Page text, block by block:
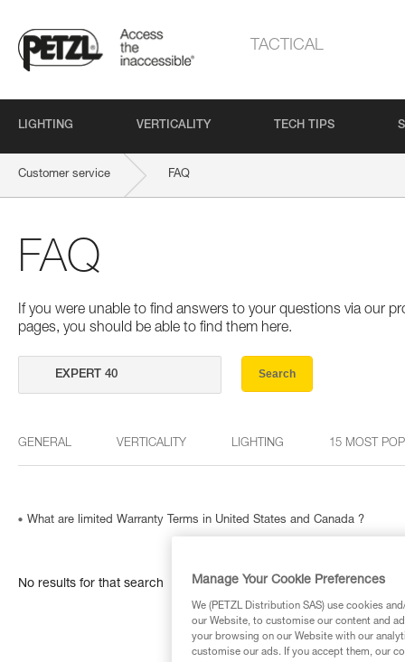
TACTICAL
LIGHTING VERTICALITY TECH TIPS
Customer service FAQ
FAQ
If you were unable to find answers to your questions via our
pages, you should be able to find them here.
Search
GENERAL VERTICALITY LIGHTING 15 MOST
What are limited Warranty Terms in United States and Canada ?
No results for that search Manage Your Cookie Preferences
We (PETZL Distribution SAS) use cookies
our Website, to customise our content and
your browsing on our Website with our
customise our ads. If you accept them, our